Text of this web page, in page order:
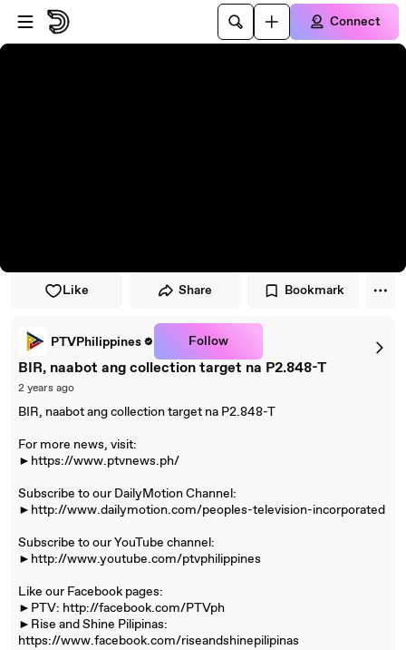
Skip to player
Skip to main content
Connect
Like Share Bookmark
PTVPhilippines Follow
BIR, naabot ang collection target na P2.848-T
2 years ago
BIR, naabot ang collection target na P2.848-T
For more news, visit:
►https://www.ptvnews.ph/
Subscribe to our DailyMotion Channel:
►http://www.dailymotion.com/peoples-television-incorporated
Subscribe to our YouTube channel:
►http://www.youtube.com/ptvphilippines
Like our Facebook pages:
►PTV: http://facebook.com/PTVph
►Rise and Shine Pilipinas:
https://www.facebook.com/riseandshinepilipinas